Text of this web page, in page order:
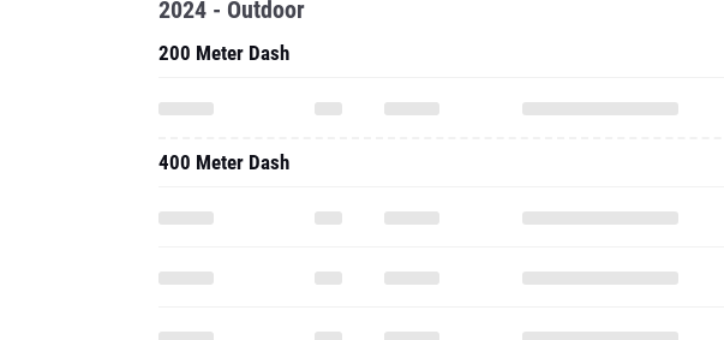
2024 - Outdoor
200 Meter Dash
400 Meter Dash